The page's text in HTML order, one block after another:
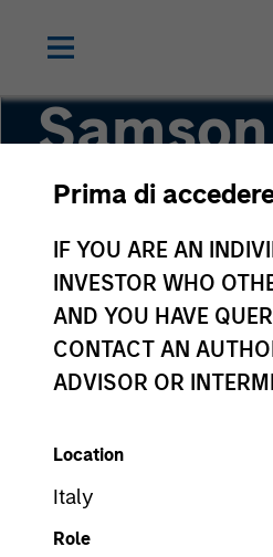
Prima di
IF YOU ARE AN
INVESTOR WHO
AND YOU HAVE
CONTACT AN
ADVISOR OR
Location
Italy
Role
Vice President